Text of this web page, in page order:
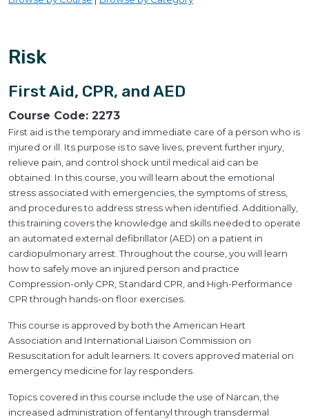
Risk
First Aid, CPR, and AED
Course Code: 2273
First aid is the temporary and immediate care of a person who is
injured or ill. Its purpose is to save lives, prevent further injury,
relieve pain, and control shock until medical aid can be
obtained. In this course, you will learn about the emotional
stress associated with emergencies, the symptoms of stress,
and procedures to address stress when identified. Additionally,
this training covers the knowledge and skills needed to operate
an automated external defibrillator (AED) on a patient in
cardiopulmonary arrest. Throughout the course, you will learn
how to safely move an injured person and practice
Compression-only CPR, Standard CPR, and High-Performance
CPR through hands-on floor exercises.
This course is approved by both the American Heart
Association and International Liaison Commission on
Resuscitation for adult learners. It covers approved material on
emergency medicine for lay responders.
Topics covered in this course include the use of Narcan, the
increased administration of fentanyl through transdermal